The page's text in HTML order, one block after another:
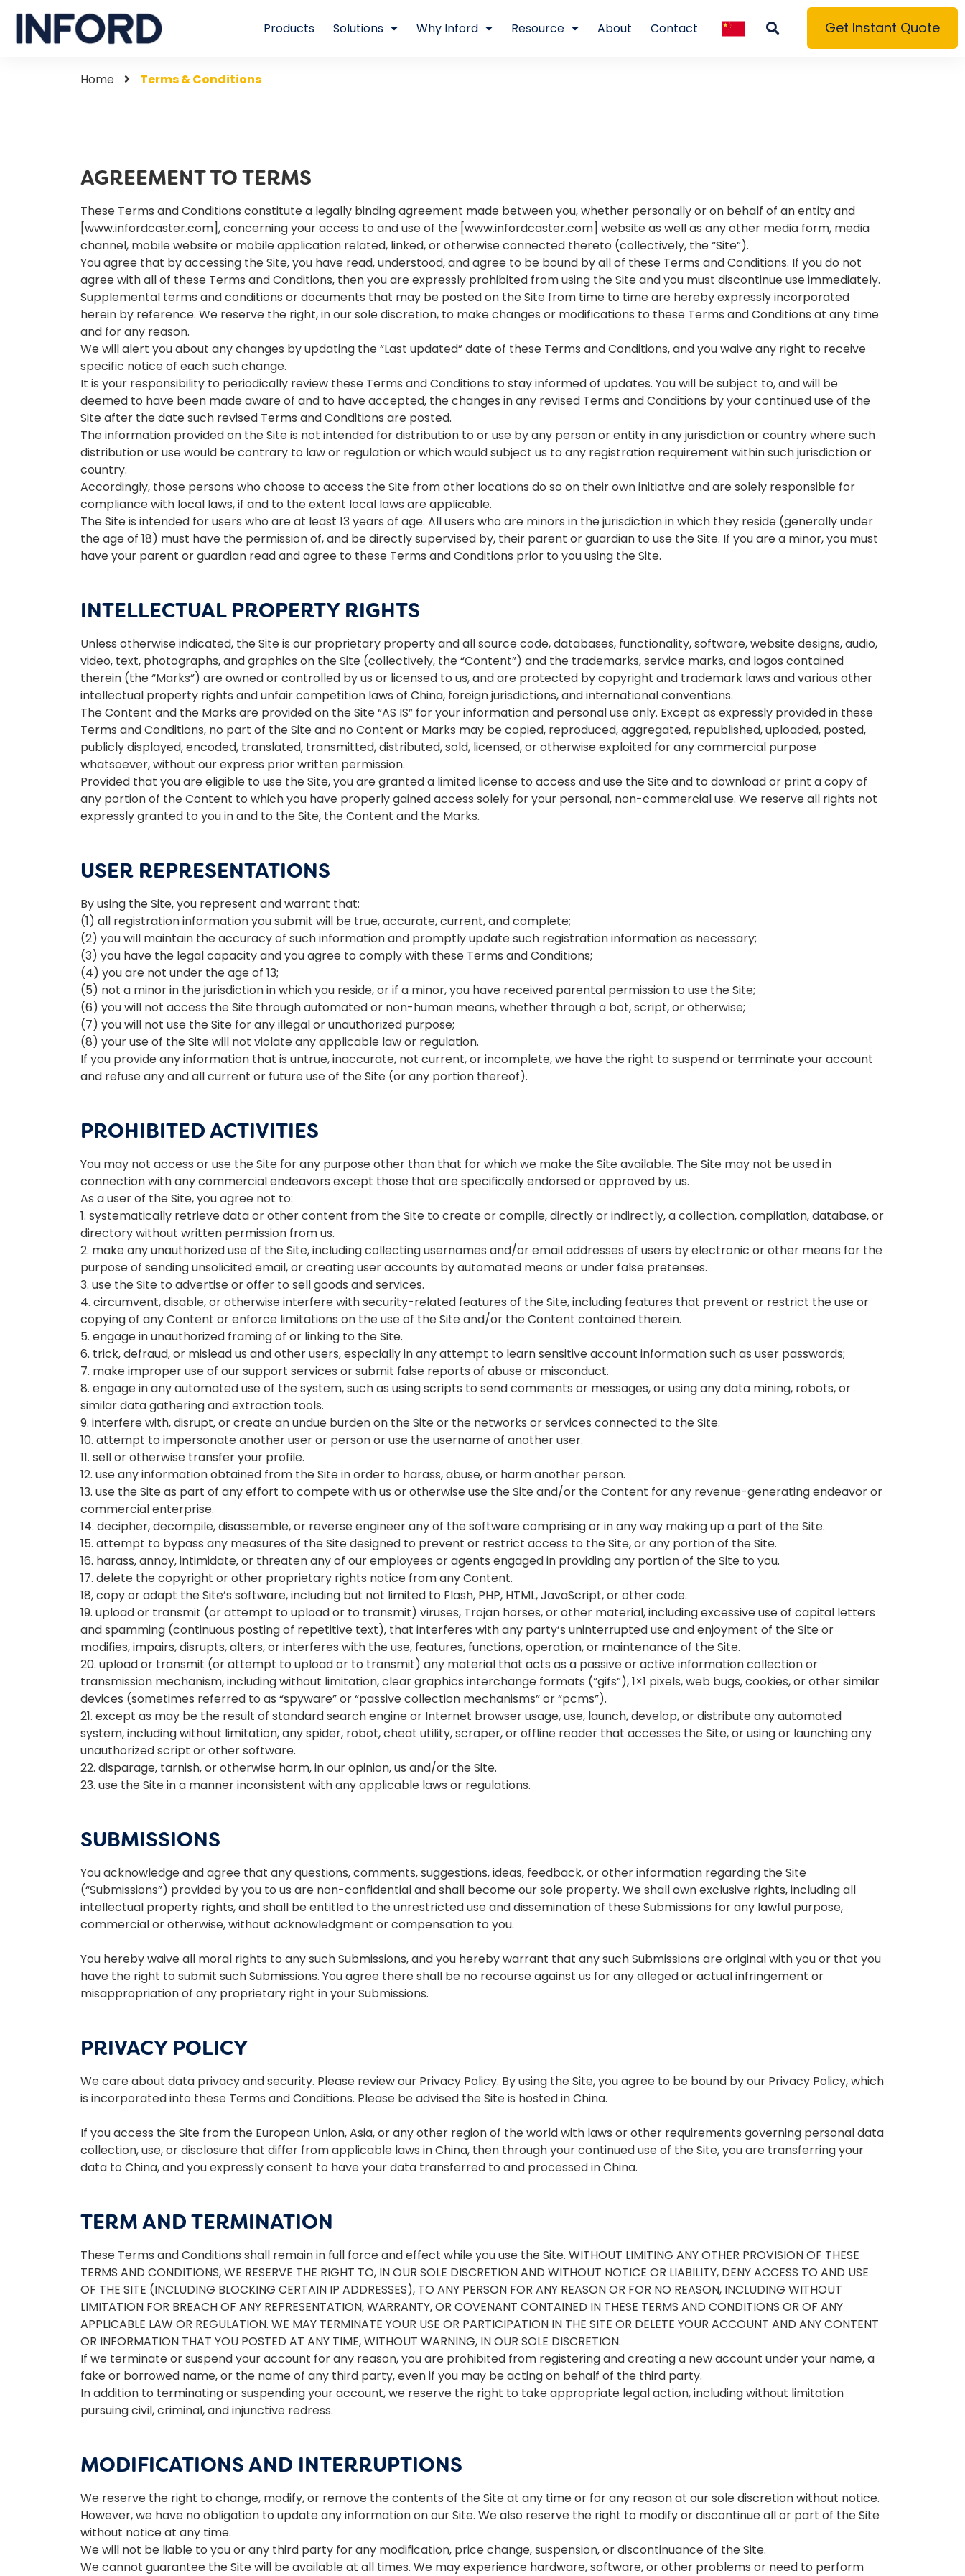
Products Solutions Why Inford Resource About Contact Get Instant Quote
Home Terms & Conditions
AGREEMENT TO TERMS
These Terms and Conditions constitute a legally binding agreement made between you, whether personally or on behalf of an entity and
[www.infordcaster.com], concerning your access to and use of the [www.infordcaster.com] website as well as any other media form, media
channel, mobile website or mobile application related, linked, or otherwise connected thereto (collectively, the “Site”).
You agree that by accessing the Site, you have read, understood, and agree to be bound by all of these Terms and Conditions. If you do not
agree with all of these Terms and Conditions, then you are expressly prohibited from using the Site and you must discontinue use immediately.
Supplemental terms and conditions or documents that may be posted on the Site from time to time are hereby expressly incorporated
herein by reference. We reserve the right, in our sole discretion, to make changes or modifications to these Terms and Conditions at any time
and for any reason.
We will alert you about any changes by updating the “Last updated” date of these Terms and Conditions, and you waive any right to receive
specific notice of each such change.
It is your responsibility to periodically review these Terms and Conditions to stay informed of updates. You will be subject to, and will be
deemed to have been made aware of and to have accepted, the changes in any revised Terms and Conditions by your continued use of the
Site after the date such revised Terms and Conditions are posted.
The information provided on the Site is not intended for distribution to or use by any person or entity in any jurisdiction or country where such
distribution or use would be contrary to law or regulation or which would subject us to any registration requirement within such jurisdiction or
country.
Accordingly, those persons who choose to access the Site from other locations do so on their own initiative and are solely responsible for
compliance with local laws, if and to the extent local laws are applicable.
The Site is intended for users who are at least 13 years of age. All users who are minors in the jurisdiction in which they reside (generally under
the age of 18) must have the permission of, and be directly supervised by, their parent or guardian to use the Site. If you are a minor, you must
have your parent or guardian read and agree to these Terms and Conditions prior to you using the Site.
INTELLECTUAL PROPERTY RIGHTS
Unless otherwise indicated, the Site is our proprietary property and all source code, databases, functionality, software, website designs, audio,
video, text, photographs, and graphics on the Site (collectively, the “Content”) and the trademarks, service marks, and logos contained
therein (the “Marks”) are owned or controlled by us or licensed to us, and are protected by copyright and trademark laws and various other
intellectual property rights and unfair competition laws of China, foreign jurisdictions, and international conventions.
The Content and the Marks are provided on the Site “AS IS” for your information and personal use only. Except as expressly provided in these
Terms and Conditions, no part of the Site and no Content or Marks may be copied, reproduced, aggregated, republished, uploaded, posted,
publicly displayed, encoded, translated, transmitted, distributed, sold, licensed, or otherwise exploited for any commercial purpose
whatsoever, without our express prior written permission.
Provided that you are eligible to use the Site, you are granted a limited license to access and use the Site and to download or print a copy of
any portion of the Content to which you have properly gained access solely for your personal, non-commercial use. We reserve all rights not
expressly granted to you in and to the Site, the Content and the Marks.
USER REPRESENTATIONS
By using the Site, you represent and warrant that:
(1) all registration information you submit will be true, accurate, current, and complete;
(2) you will maintain the accuracy of such information and promptly update such registration information as necessary;
(3) you have the legal capacity and you agree to comply with these Terms and Conditions;
(4) you are not under the age of 13;
(5) not a minor in the jurisdiction in which you reside, or if a minor, you have received parental permission to use the Site;
(6) you will not access the Site through automated or non-human means, whether through a bot, script, or otherwise;
(7) you will not use the Site for any illegal or unauthorized purpose;
(8) your use of the Site will not violate any applicable law or regulation.
If you provide any information that is untrue, inaccurate, not current, or incomplete, we have the right to suspend or terminate your account
and refuse any and all current or future use of the Site (or any portion thereof).
PROHIBITED ACTIVITIES
You may not access or use the Site for any purpose other than that for which we make the Site available. The Site may not be used in
connection with any commercial endeavors except those that are specifically endorsed or approved by us.
As a user of the Site, you agree not to:
1. systematically retrieve data or other content from the Site to create or compile, directly or indirectly, a collection, compilation, database, or
directory without written permission from us.
2. make any unauthorized use of the Site, including collecting usernames and/or email addresses of users by electronic or other means for the
purpose of sending unsolicited email, or creating user accounts by automated means or under false pretenses.
3. use the Site to advertise or offer to sell goods and services.
4. circumvent, disable, or otherwise interfere with security-related features of the Site, including features that prevent or restrict the use or
copying of any Content or enforce limitations on the use of the Site and/or the Content contained therein.
5. engage in unauthorized framing of or linking to the Site.
6. trick, defraud, or mislead us and other users, especially in any attempt to learn sensitive account information such as user passwords;
7. make improper use of our support services or submit false reports of abuse or misconduct.
8. engage in any automated use of the system, such as using scripts to send comments or messages, or using any data mining, robots, or
similar data gathering and extraction tools.
9. interfere with, disrupt, or create an undue burden on the Site or the networks or services connected to the Site.
10. attempt to impersonate another user or person or use the username of another user.
11. sell or otherwise transfer your profile.
12. use any information obtained from the Site in order to harass, abuse, or harm another person.
13. use the Site as part of any effort to compete with us or otherwise use the Site and/or the Content for any revenue-generating endeavor or
commercial enterprise.
14. decipher, decompile, disassemble, or reverse engineer any of the software comprising or in any way making up a part of the Site.
15. attempt to bypass any measures of the Site designed to prevent or restrict access to the Site, or any portion of the Site.
16. harass, annoy, intimidate, or threaten any of our employees or agents engaged in providing any portion of the Site to you.
17. delete the copyright or other proprietary rights notice from any Content.
18, copy or adapt the Site’s software, including but not limited to Flash, PHP, HTML, JavaScript, or other code.
19. upload or transmit (or attempt to upload or to transmit) viruses, Trojan horses, or other material, including excessive use of capital letters
and spamming (continuous posting of repetitive text), that interferes with any party’s uninterrupted use and enjoyment of the Site or
modifies, impairs, disrupts, alters, or interferes with the use, features, functions, operation, or maintenance of the Site.
20. upload or transmit (or attempt to upload or to transmit) any material that acts as a passive or active information collection or
transmission mechanism, including without limitation, clear graphics interchange formats (“gifs”), 1×1 pixels, web bugs, cookies, or other similar
devices (sometimes referred to as “spyware” or “passive collection mechanisms” or “pcms”).
21. except as may be the result of standard search engine or Internet browser usage, use, launch, develop, or distribute any automated
system, including without limitation, any spider, robot, cheat utility, scraper, or offline reader that accesses the Site, or using or launching any
unauthorized script or other software.
22. disparage, tarnish, or otherwise harm, in our opinion, us and/or the Site.
23. use the Site in a manner inconsistent with any applicable laws or regulations.
SUBMISSIONS
You acknowledge and agree that any questions, comments, suggestions, ideas, feedback, or other information regarding the Site
(“Submissions”) provided by you to us are non-confidential and shall become our sole property. We shall own exclusive rights, including all
intellectual property rights, and shall be entitled to the unrestricted use and dissemination of these Submissions for any lawful purpose,
commercial or otherwise, without acknowledgment or compensation to you.
You hereby waive all moral rights to any such Submissions, and you hereby warrant that any such Submissions are original with you or that you
have the right to submit such Submissions. You agree there shall be no recourse against us for any alleged or actual infringement or
misappropriation of any proprietary right in your Submissions.
PRIVACY POLICY
We care about data privacy and security. Please review our Privacy Policy. By using the Site, you agree to be bound by our Privacy Policy, which
is incorporated into these Terms and Conditions. Please be advised the Site is hosted in China.
If you access the Site from the European Union, Asia, or any other region of the world with laws or other requirements governing personal data
collection, use, or disclosure that differ from applicable laws in China, then through your continued use of the Site, you are transferring your
data to China, and you expressly consent to have your data transferred to and processed in China.
TERM AND TERMINATION
These Terms and Conditions shall remain in full force and effect while you use the Site. WITHOUT LIMITING ANY OTHER PROVISION OF THESE
TERMS AND CONDITIONS, WE RESERVE THE RIGHT TO, IN OUR SOLE DISCRETION AND WITHOUT NOTICE OR LIABILITY, DENY ACCESS TO AND USE
OF THE SITE (INCLUDING BLOCKING CERTAIN IP ADDRESSES), TO ANY PERSON FOR ANY REASON OR FOR NO REASON, INCLUDING WITHOUT
LIMITATION FOR BREACH OF ANY REPRESENTATION, WARRANTY, OR COVENANT CONTAINED IN THESE TERMS AND CONDITIONS OR OF ANY
APPLICABLE LAW OR REGULATION. WE MAY TERMINATE YOUR USE OR PARTICIPATION IN THE SITE OR DELETE YOUR ACCOUNT AND ANY CONTENT
OR INFORMATION THAT YOU POSTED AT ANY TIME, WITHOUT WARNING, IN OUR SOLE DISCRETION.
If we terminate or suspend your account for any reason, you are prohibited from registering and creating a new account under your name, a
fake or borrowed name, or the name of any third party, even if you may be acting on behalf of the third party.
In addition to terminating or suspending your account, we reserve the right to take appropriate legal action, including without limitation
pursuing civil, criminal, and injunctive redress.
MODIFICATIONS AND INTERRUPTIONS
We reserve the right to change, modify, or remove the contents of the Site at any time or for any reason at our sole discretion without notice.
However, we have no obligation to update any information on our Site. We also reserve the right to modify or discontinue all or part of the Site
without notice at any time.
We will not be liable to you or any third party for any modification, price change, suspension, or discontinuance of the Site.
We cannot guarantee the Site will be available at all times. We may experience hardware, software, or other problems or need to perform